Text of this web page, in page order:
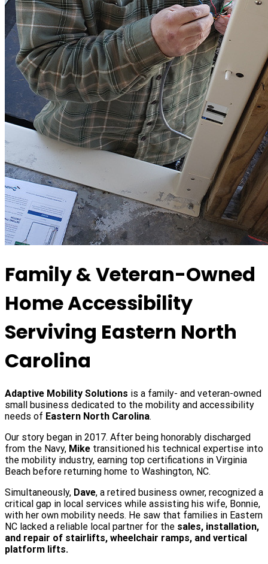
Family & Veteran-Owned
Home Accessibility
Serviving Eastern North
Carolina
Adaptive Mobility Solutions is a family- and veteran-owned
small business dedicated to the mobility and accessibility
needs of Eastern North Carolina.
Our story began in 2017. After being honorably discharged
from the Navy, Mike transitioned his technical expertise into
the mobility industry, earning top certifications in Virginia
Beach before returning home to Washington, NC.
Simultaneously, Dave, a retired business owner, recognized a
critical gap in local services while assisting his wife, Bonnie,
with her own mobility needs. He saw that families in Eastern
NC lacked a reliable local partner for the sales, installation,
and repair of stairlifts, wheelchair ramps, and vertical
platform lifts.